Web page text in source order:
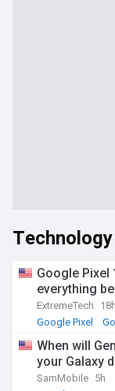
Technology
Google Pixel
everything
ExtremeTech
18h
Google Pixel
When will
your Galaxy
SamMobile 5h